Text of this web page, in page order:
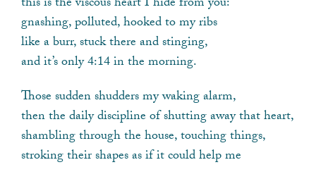
gnashing, polluted, hooked to my ribs
like a burr, stuck there and stinging,
and it’s only 4:14 in the morning.
Those sudden shudders my waking alarm,
then the daily discipline of shutting away that heart,
shambling through the house, touching things,
stroking their shapes as if it could help me